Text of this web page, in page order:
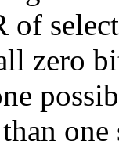
zero
one